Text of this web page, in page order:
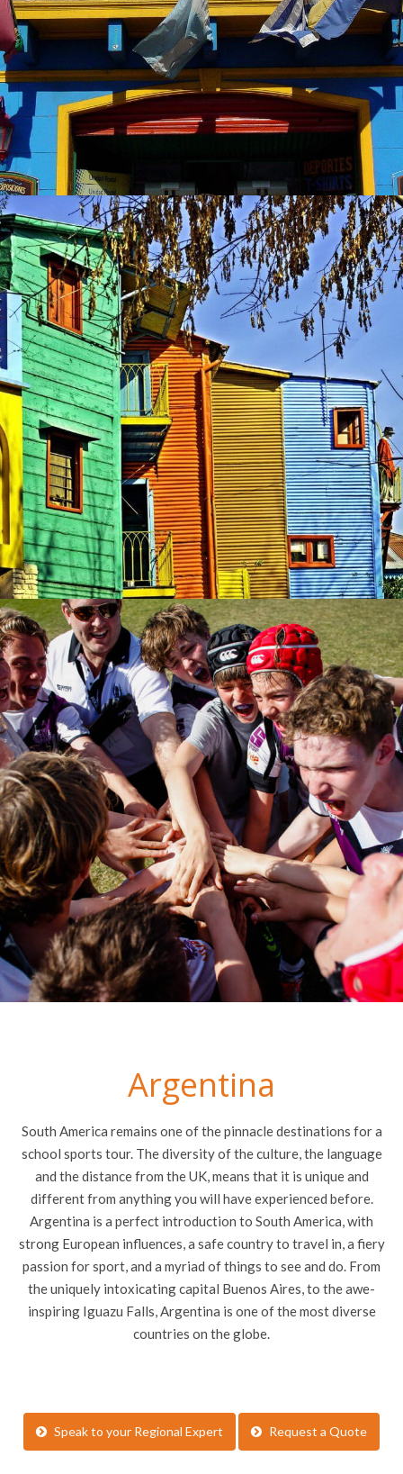
Argentina
South America remains one of the pinnacle destinations for a
school sports tour. The diversity of the culture, the language
and the distance from the UK, means that it is unique and
different from anything you will have experienced before.
Argentina is a perfect introduction to South America, with
strong European influences, a safe country to travel in, a fiery
passion for sport, and a myriad of things to see and do. From
the uniquely intoxicating capital Buenos Aires, to the awe-
inspiring Iguazu Falls, Argentina is one of the most diverse
countries on the globe.
Speak to your Regional Expert Request a Quote